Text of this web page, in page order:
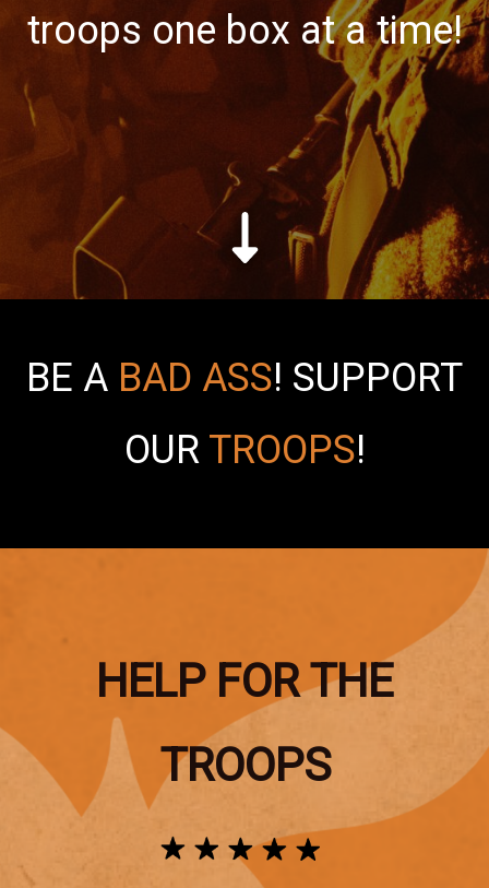
troops one box at a time!
BE A BAD ASS! SUPPORT
OUR TROOPS!
HELP FOR THE
TROOPS